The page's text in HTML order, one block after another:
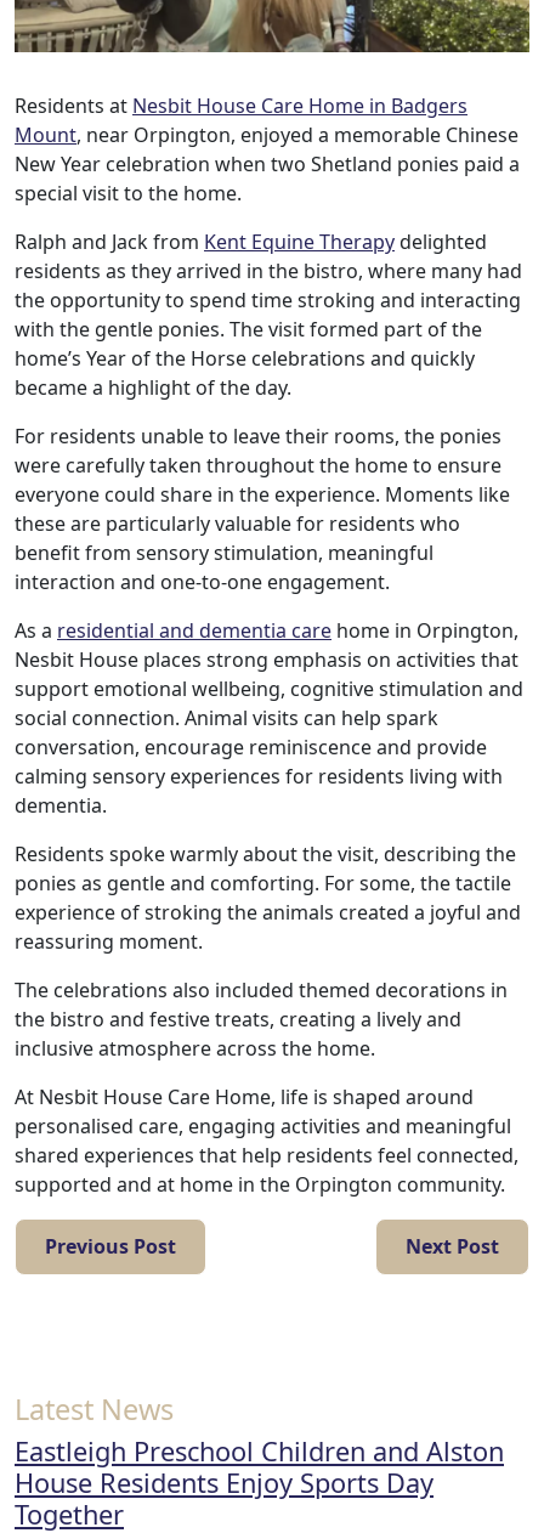
Our Care
Our Care Homes
Hamberley Life
Help
&
Advice
Events
&
News
Work
with
us
Contact
Residents at Nesbit House Care Home in Badgers
Mount, near Orpington, enjoyed a memorable Chinese
New Year celebration when two Shetland ponies paid a
special visit to the home.
Ralph and Jack from Kent Equine Therapydelighted
residents as they arrived in the bistro, where many had
the opportunity to spend time stroking and interacting
with the gentle ponies. The visit formed part of the
home’s Year of the Horse celebrations and quickly
became a highlight of the day.
For residents unable to leave their rooms, the ponies
were carefully taken throughout the home to ensure
everyone could share in the experience. Moments like
these are particularly valuable for residents who
benefit from sensory stimulation, meaningful
interaction and one-to-one engagement.
As a residential and dementia care home in Orpington,
Nesbit House places strong emphasis on activities that
support emotional wellbeing, cognitive stimulation and
social connection. Animal visits can help spark
conversation, encourage reminiscence and provide
calming sensory experiences for residents living with
dementia.
Residents spoke warmly about the visit, describing the
ponies as gentle and comforting. For some, the tactile
experience of stroking the animals created a joyful and
reassuring moment.
The celebrations also included themed decorations in
the bistro and festive treats, creating a lively and
inclusive atmosphere across the home.
At Nesbit House Care Home, life is shaped around
personalised care, engaging activities and meaningful
shared experiences that help residents feel connected,
supported and at home in the Orpington community.
Previous Post Next Post
Latest News
Eastleigh Preschool Children and Alston
House Residents Enjoy Sports Day
Together